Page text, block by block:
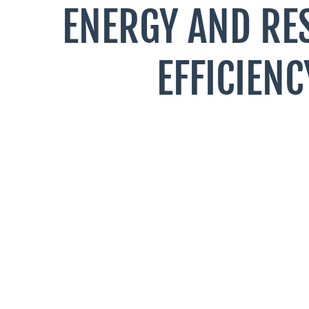
ENERGY AND